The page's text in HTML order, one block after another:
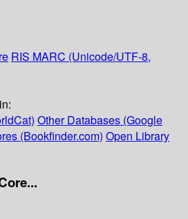
RIS MARC (Unicode/UTF-8,
Other Databases (Google
(Bookfinder.com) Open Library